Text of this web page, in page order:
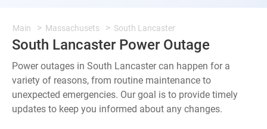
Main Massachusets South Lancaster
South Lancaster Power Outage
Power outages in South Lancaster can happen for a
variety of reasons, from routine maintenance to
unexpected emergencies. Our goal is to provide timely
updates to keep you informed about any changes.